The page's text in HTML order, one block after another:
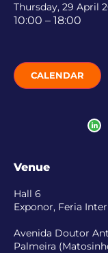
Thursday, 29 April
10:00 – 18:00
CALENDAR
Venue
Hall 6
Exponor, Feria
Avenida Doutor
Palmeira